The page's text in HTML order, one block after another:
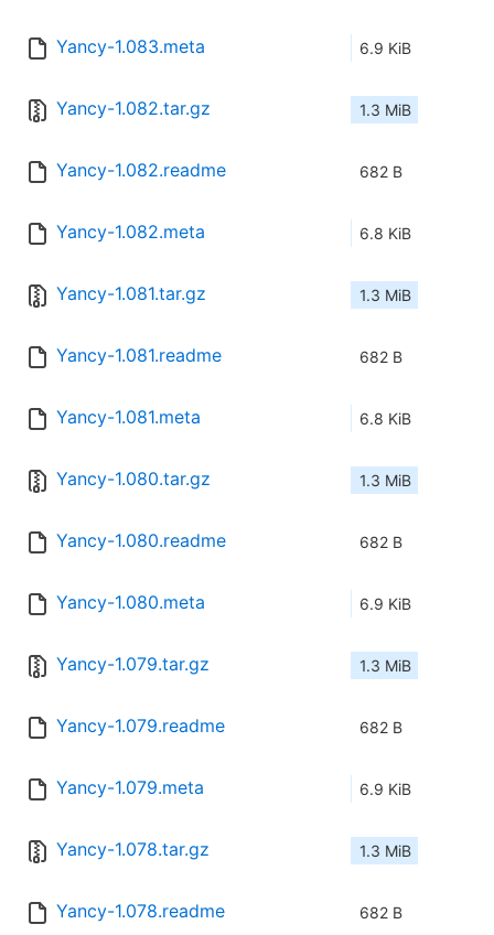
Yancy-1.083.meta 6.9 KiB
Yancy-1.082.tar.gz 1.3 MiB
Yancy-1.082.readme 682 B
Yancy-1.082.meta 6.8 KiB
Yancy-1.081.tar.gz 1.3 MiB
Yancy-1.081.readme 682 B
Yancy-1.081.meta 6.8 KiB
Yancy-1.080.tar.gz 1.3 MiB
Yancy-1.080.readme 682 B
Yancy-1.080.meta 6.9 KiB
Yancy-1.079.tar.gz 1.3 MiB
Yancy-1.079.readme 682 B
Yancy-1.079.meta 6.9 KiB
Yancy-1.078.tar.gz 1.3 MiB
Yancy-1.078.readme 682 B